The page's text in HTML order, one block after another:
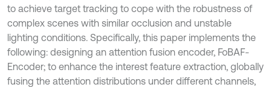
to achieve target tracking to cope with the robustness of
complex scenes with similar occlusion and unstable
lighting conditions. Specifically, this paper implements the
following: designing an attention fusion encoder, FoBAF-
Encoder; to enhance the interest feature extraction, globally
fusing the attention distributions under different channels,